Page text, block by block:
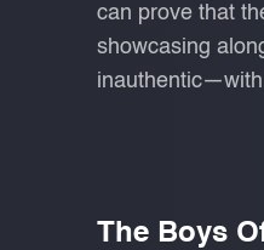
can prove that
showcasing
inauthentic—with
The Boys